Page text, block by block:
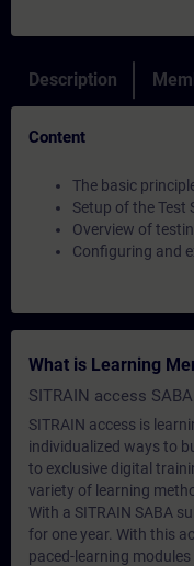
Description
Content
The basic
Setup of the Test
Overview of
Configuring and
What is Learning
SITRAIN access
SITRAIN access is
individualized ways to
to exclusive digital
variety of learning
With a SITRAIN SABA
for one year. With this
paced-learning